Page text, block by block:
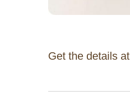
Get the details at